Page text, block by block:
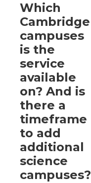
Which
Cambridge
campuses
is the
service
available
on? And is
there a
timeframe
to add
additional
science
campuses?